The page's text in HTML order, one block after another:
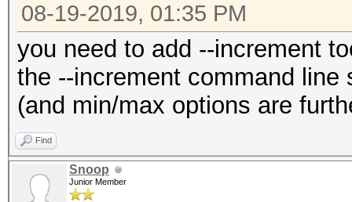
08-19-2019, 01:35 PM
you need to add --increment
the --increment command
(and min/max options are
Find
Snoop
Junior Member